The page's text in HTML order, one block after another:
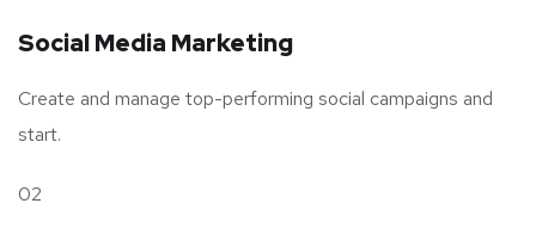
Social Media Marketing
Create and manage top-performing social campaigns and
start.
02